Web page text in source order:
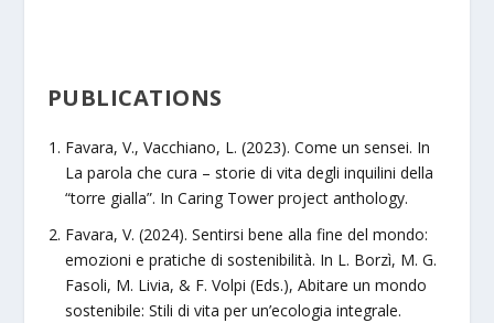
PUBLICATIONS
Favara, V., Vacchiano, L. (2023). Come un sensei. In
La parola che cura – storie di vita degli inquilini della
“torre gialla”. In Caring Tower project anthology.
Favara, V. (2024). Sentirsi bene alla fine del mondo:
emozioni e pratiche di sostenibilità. In L. Borzì, M. G.
Fasoli, M. Livia, & F. Volpi (Eds.), Abitare un mondo
sostenibile: Stili di vita per un’ecologia integrale.